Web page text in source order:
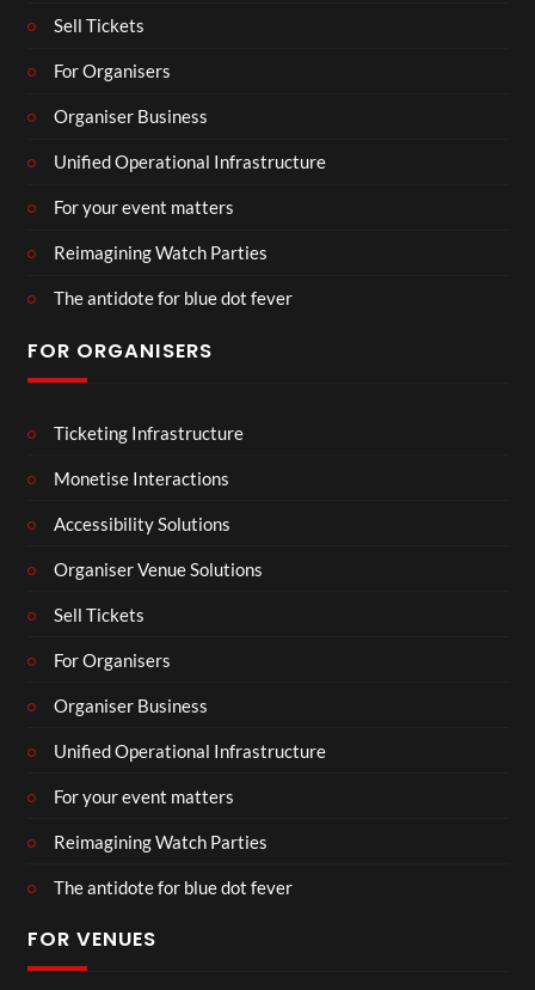
Sell Tickets
For Organisers
Organiser Business
Unified Operational Infrastructure
For your event matters
Reimagining Watch Parties
The antidote for blue dot fever
FOR ORGANISERS
Ticketing Infrastructure
Monetise Interactions
Accessibility Solutions
Organiser Venue Solutions
Sell Tickets
For Organisers
Organiser Business
Unified Operational Infrastructure
For your event matters
Reimagining Watch Parties
The antidote for blue dot fever
FOR VENUES